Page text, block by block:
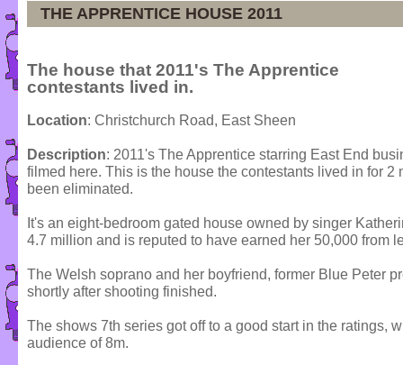
THE APPRENTICE HOUSE 2011
The house that 2011's The Apprentice
contestants lived in.
Location: Christchurch Road, East Sheen
Description: 2011's The Apprentice starring East End
filmed here. This is the house the contestants lived in for 2
been eliminated.
It's an eight-bedroom gated house owned by singer
4.7 million and is reputed to have earned her 50,000 from
The Welsh soprano and her boyfriend, former Blue Peter
shortly after shooting finished.
The shows 7th series got off to a good start in the ratings,
audience of 8m.